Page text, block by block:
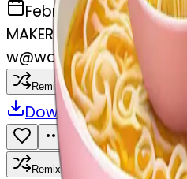
February 27, 2025
MAKER
w@wangjy
Remix
Download Share
Remix